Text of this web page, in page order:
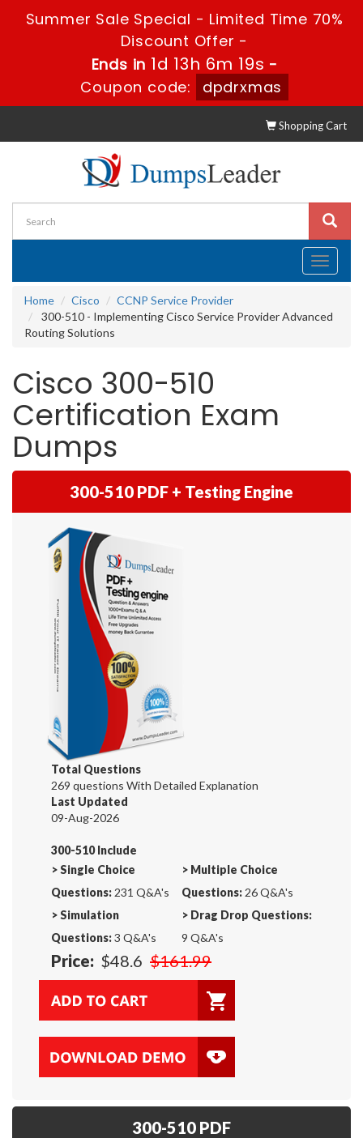
Summer Sale Special - Limited Time 70%
Discount Offer -
Ends in 1d 13h 6m 19s -
Coupon code:
dpdrxmas
Shopping Cart
Toggle
Home
Cisco
CCNP Service Provider
300-510 - Implementing Cisco Service Provider Advanced
Routing Solutions
Cisco 300-510
Certification Exam
Dumps
300-510 PDF + Testing Engine
Total Questions
269 questions With Detailed Explanation
Last Updated
09-Aug-2026
300-510 Include
>Single Choice
Questions: 231 Q&A's
> Multiple Choice
Questions: 26 Q&A's
>Simulation
Questions:3 Q&A's
> Drag Drop Questions:
9 Q&A's
Price: $48.6 $161.99
300-510 PDF